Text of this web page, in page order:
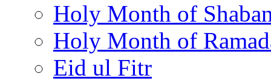
Holy Month of
Holy Month of
Eid ul Fitr